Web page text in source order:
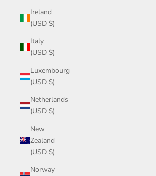
Ireland
(USD $)
Italy
(USD $)
Luxembourg
(USD $)
Netherlands
(USD $)
New
Zealand
(USD $)
Norway